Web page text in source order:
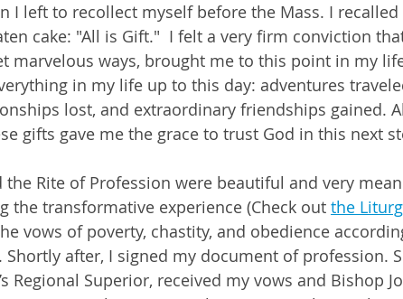
I left to recollect myself before the Mass. I
cake: "All is Gift."  I felt a very firm conviction
marvelous ways, brought me to this point in my
in my life up to this day: adventures
lost, and extraordinary friendships gained.
gifts gave me the grace to trust God in this next
the Rite of Profession were beautiful and very
the transformative experience (Check out the
vows of poverty, chastity, and obedience
Shortly after, I signed my document of profession.
Regional Superior, received my vows and Bishop